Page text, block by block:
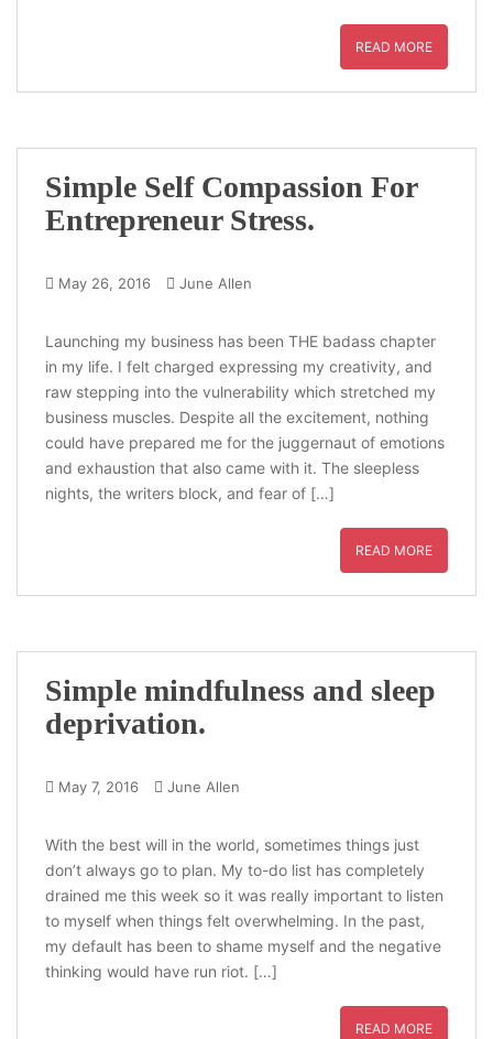
READ MORE
Simple Self Compassion For
Entrepreneur Stress.
May 26, 2016 June Allen
Launching my business has been THE badass chapter
in my life. I felt charged expressing my creativity, and
raw stepping into the vulnerability which stretched my
business muscles. Despite all the excitement, nothing
could have prepared me for the juggernaut of emotions
and exhaustion that also came with it. The sleepless
nights, the writers block, and fear of […]
READ MORE
Simple mindfulness and sleep
deprivation.
May 7, 2016 June Allen
With the best will in the world, sometimes things just
don’t always go to plan. My to-do list has completely
drained me this week so it was really important to listen
to myself when things felt overwhelming. In the past,
my default has been to shame myself and the negative
thinking would have run riot. […]
READ MORE